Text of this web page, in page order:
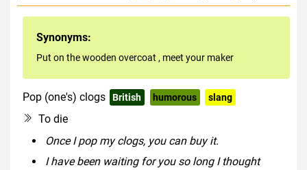
Synonyms:
Put on the wooden overcoat , meet your maker
Pop (one's) clogs British humorous slang
To die
Once I pop my clogs, you can buy it.
I have been waiting for you so long I thought